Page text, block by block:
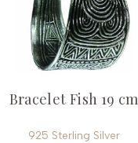
Bracelet Fish 19 cm
925 Sterling Silver